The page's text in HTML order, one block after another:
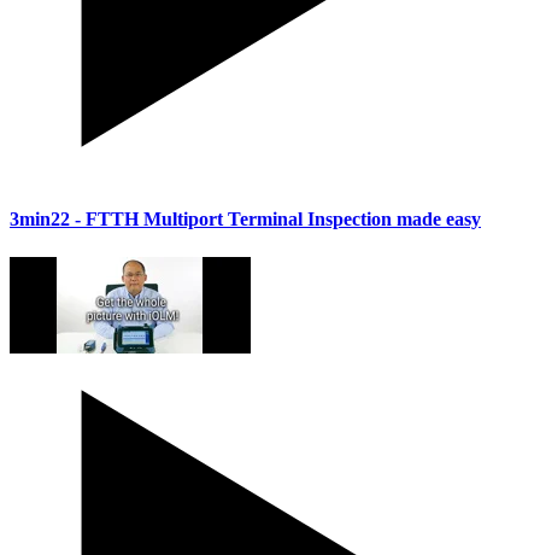
3min22 - FTTH Multiport Terminal Inspection made easy